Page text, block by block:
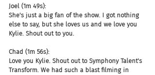
Joel (1m 49s):
She's just a big fan of the show. I got nothing
else to say, but she loves us and we love you
Kylie. Shout out to you.
Chad (1m 56s):
Love you Kylie. Shout out to Symphony Talent's
Transform. We had such a blast filming in